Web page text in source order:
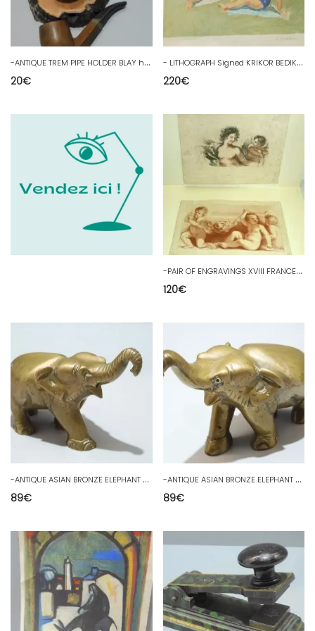
-
ANTIQUE TREM PIPE HOLDER BLAY horseshoe with a small pipe COLLECTION D
20€
-
LITHOGRAPH Signed KRIKOR BEDIKIAN (1908/1981) ARTIST'S PROOF N°45/50 D
220€
-
PAIR OF ENGRAVINGS XVIII FRANCESCO BARTOLOZZI sculptor ANGELOTS PUTTI 18th
120€
-
ANTIQUE ASIAN BRONZE ELEPHANT GOOD LUCK PAPERWEIGHT SHOWCASE COLLECTION
89€
-
ANTIQUE ASIAN BRONZE ELEPHANT GOOD LUCK PAPERWEIGHT SHOWCASE COLLECTION
89€